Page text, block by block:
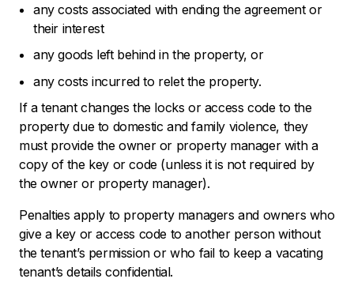
any costs associated with ending the agreement or
their interest
any goods left behind in the property, or
any costs incurred to relet the property.
If a tenant changes the locks or access code to the
property due to domestic and family violence, they
must provide the owner or property manager with a
copy of the key or code (unless it is not required by
the owner or property manager).
Penalties apply to property managers and owners who
give a key or access code to another person without
the tenant’s permission or who fail to keep a vacating
tenant’s details confidential.